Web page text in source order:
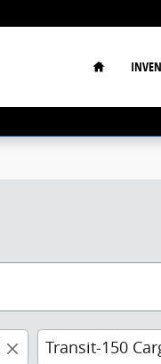
Home
Transit-150